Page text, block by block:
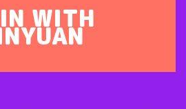
WITH